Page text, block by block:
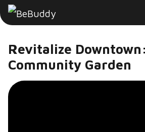
Revitalize
Community Garden